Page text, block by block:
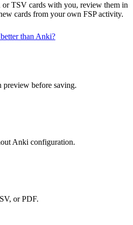
TSV cards with you, review them in
cards from your own FSP activity.
than Anki?
before saving.
Anki configuration.
or PDF.